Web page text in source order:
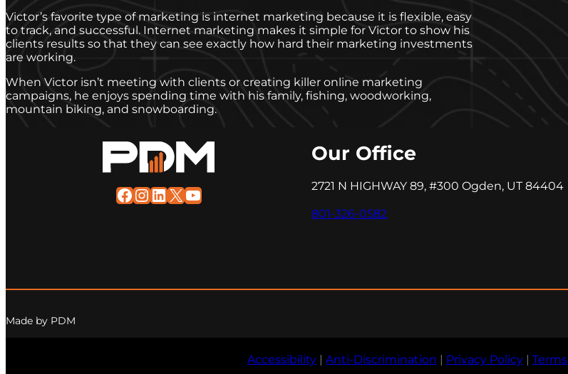
Victor’s favorite type of marketing is internet marketing because it is flexible, easy
to track, and successful. Internet marketing makes it simple for Victor to show his
clients results so that they can see exactly how hard their marketing investments
are working.
When Victor isn’t meeting with clients or creating killer online marketing
campaigns, he enjoys spending time with his family, fishing, woodworking,
mountain biking, and snowboarding.
Facebook
Instagram
LinkedIn
X YouTube
Our Office
2721 N HIGHWAY 89, #300 Ogden, UT 84404
801-326-0582
Made by PDM
Accessibility Anti-Discrimination Privacy Policy Terms